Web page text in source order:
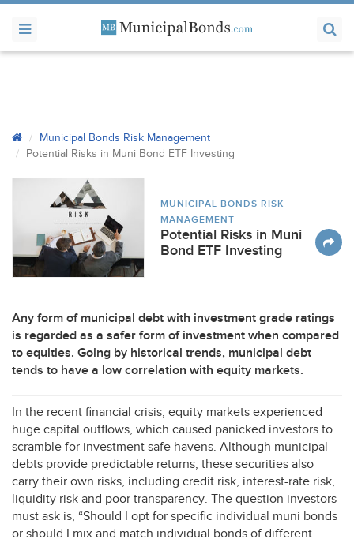
Municipal Bonds Risk Management
Potential Risks in Muni Bond ETF Investing
MUNICIPAL BONDS RISK
MANAGEMENT
Potential Risks in Muni
Bond ETF Investing
Any form of municipal debt with investment grade ratings
is regarded as a safer form of investment when compared
to equities. Going by historical trends, municipal debt
tends to have a low correlation with equity markets.
In the recent financial crisis, equity markets experienced
huge capital outflows, which caused panicked investors to
scramble for investment safe havens. Although municipal
debts provide predictable returns, these securities also
carry their own risks, including credit risk, interest-rate risk,
liquidity risk and poor transparency. The question investors
must ask is, “Should I opt for specific individual muni bonds
or should I mix and match individual bonds of different